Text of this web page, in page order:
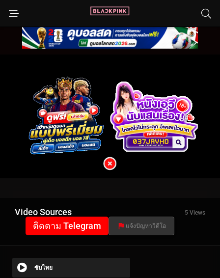
Video Sources 5 Views
ติดตาม Telegram แจ้งปัญหาวีดีโอ
ซับไทย